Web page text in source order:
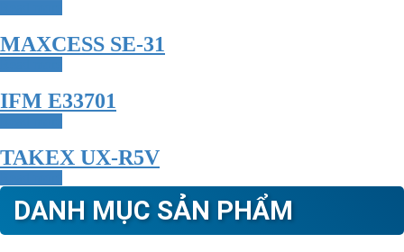
MAXCESS SE-31
IFM E33701
TAKEX UX-R5V
DANH MỤC SẢN PHẨM